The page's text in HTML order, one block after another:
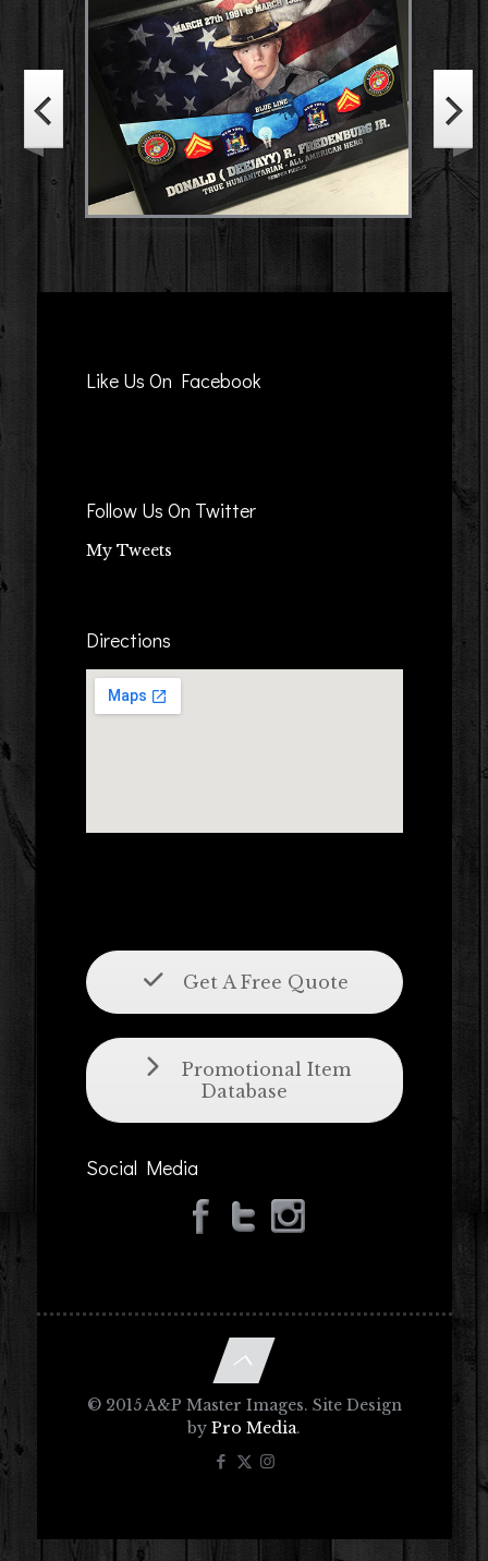
Like Us On Facebook
Follow Us On Twitter
My Tweets
Directions
Get A Free Quote
Promotional Item
Database
Social Media
© 2015 A&P Master Images. Site Design
by Pro Media.